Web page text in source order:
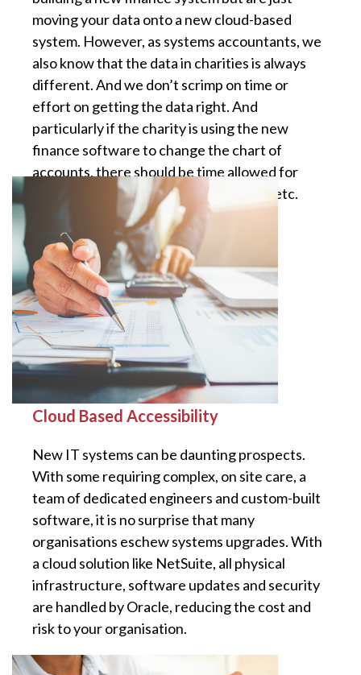
moving your data onto a new cloud-based
system. However, as systems accountants, we
also know that the data in charities is always
different. And we don’t scrimp on time or
effort on getting the data right. And
particularly if the charity is using the new
finance software to change the chart of
accounts, there should be time allowed for
training, testing of new data structure etc.
Cloud Based Accessibility
New IT systems can be daunting prospects.
With some requiring complex, on site care, a
team of dedicated engineers and custom-built
software, it is no surprise that many
organisations eschew systems upgrades. With
a cloud solution like NetSuite, all physical
infrastructure, software updates and security
are handled by Oracle, reducing the cost and
risk to your organisation.